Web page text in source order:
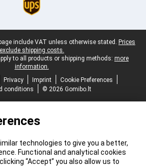
include VAT unless otherwise stated. Prices
exclude shipping costs.
to all products or shipping methods: more
information.
Privacy Imprint
Cookie Preferences
conditions
© 2026 Gomibo.lt
technologies to give you a better,
Functional and analytical cookies
“Accept” you also allow us to